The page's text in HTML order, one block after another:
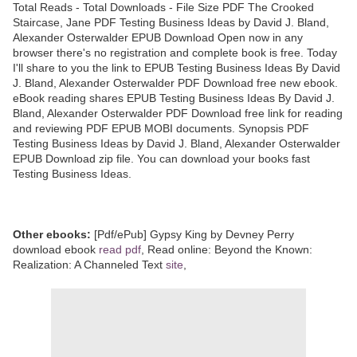
Total Reads - Total Downloads - File Size PDF The Crooked
Staircase, Jane PDF Testing Business Ideas by David J. Bland,
Alexander Osterwalder EPUB Download Open now in any
browser there's no registration and complete book is free. Today
I'll share to you the link to EPUB Testing Business Ideas By David
J. Bland, Alexander Osterwalder PDF Download free new ebook.
eBook reading shares EPUB Testing Business Ideas By David J.
Bland, Alexander Osterwalder PDF Download free link for reading
and reviewing PDF EPUB MOBI documents. Synopsis PDF
Testing Business Ideas by David J. Bland, Alexander Osterwalder
EPUB Download zip file. You can download your books fast
Testing Business Ideas.
Other ebooks: [Pdf/ePub] Gypsy King by Devney Perry
download ebook read pdf , Read online: Beyond the Known:
Realization: A Channeled Text site